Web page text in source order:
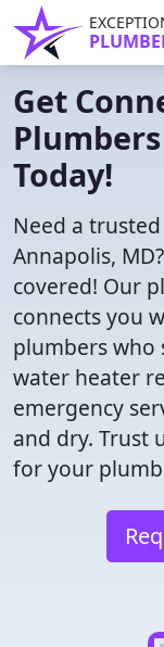
Get
Today!
Need a
Annapolis,
covered! Our
connects you
plumbers who
water heater
emergency
and dry. Trust
for your